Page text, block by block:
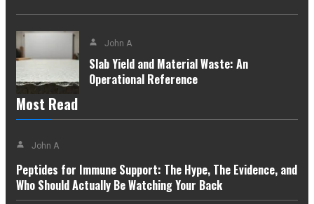
John A
Slab Yield and Material Waste: An
Operational Reference
Most Read
John A
Peptides for Immune Support: The Hype, The Evidence, and
Who Should Actually Be Watching Your Back